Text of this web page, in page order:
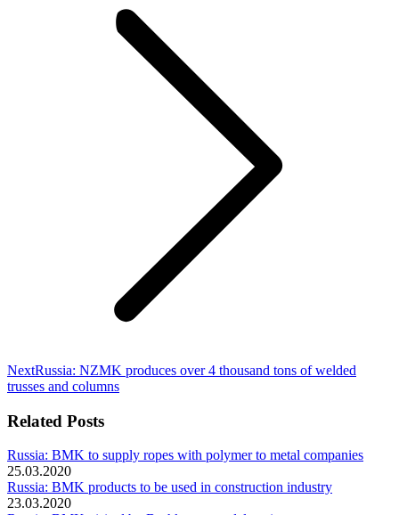
NextNext
post:
Russia: NZMK produces over 4 thousand tons of welded
trusses and columns
Related Posts
Russia: BMK to supply ropes with polymer to metal companies
25.03.2020
Russia: BMK products to be used in construction industry
23.03.2020